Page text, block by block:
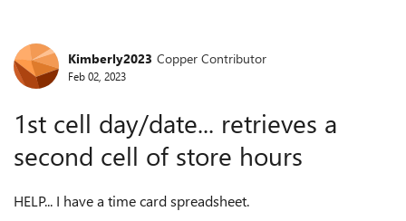
Forum Discussion
Kimberly2023 Copper Contributor
Feb 02, 2023
1st cell day/date... retrieves a
second cell of store hours
HELP... I have a time card spreadsheet.